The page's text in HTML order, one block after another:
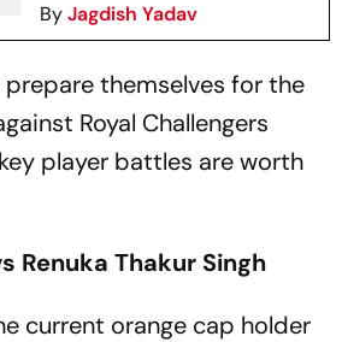
ByJagdish Yadav
prepare themselves for the
Royal Challengers
player battles are worth
Renuka Thakur Singh
current orange cap holder